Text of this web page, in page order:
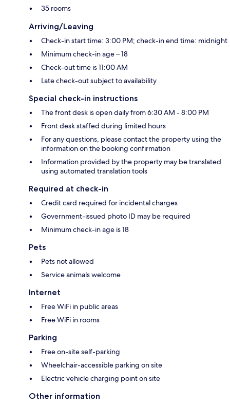
35 rooms
Arriving/Leaving
Check-in start time: 3:00 PM; check-in end time: midnight
Minimum check-in age – 18
Check-out time is 11:00 AM
Late check-out subject to availability
Special check-in instructions
The front desk is open daily from 6:30 AM - 8:00 PM
Front desk staffed during limited hours
For any questions, please contact the property using the
information on the booking confirmation
Information provided by the property may be translated
using automated translation tools
Required at check-in
Credit card required for incidental charges
Government-issued photo ID may be required
Minimum check-in age is 18
Pets
Pets not allowed
Service animals welcome
Internet
Free WiFi in public areas
Free WiFi in rooms
Parking
Free on-site self-parking
Wheelchair-accessible parking on site
Electric vehicle charging point on site
Other information